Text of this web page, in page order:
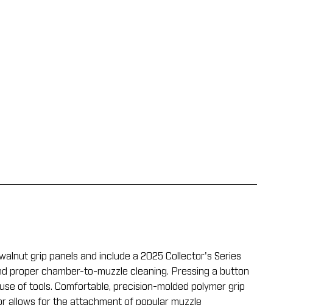
grip panels and include a 2025 Collector's Series
proper chamber-to-muzzle cleaning. Pressing a button
of tools. Comfortable, precision-molded polymer grip
allows for the attachment of popular muzzle